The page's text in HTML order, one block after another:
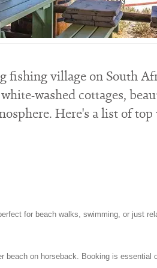
fishing village on South
washed cottages,
Here's a list of
for beach walks, swimming, or just
beach on horseback. Booking is essential